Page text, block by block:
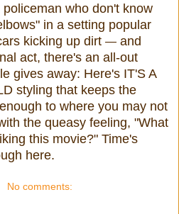
who don't know
in a setting popular
kicking up dirt — and
act, there's an all-out
gives away: Here's IT'S A
styling that keeps the
to where you may not
the queasy feeling, "What
this movie?" Time's
here.
No comments: